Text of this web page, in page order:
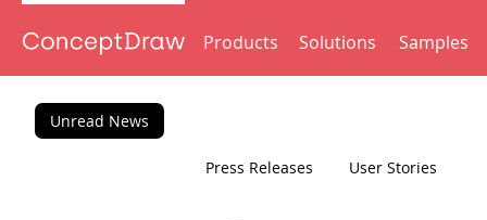
Products Solutions Samples
Unread News
Press Releases User Stories